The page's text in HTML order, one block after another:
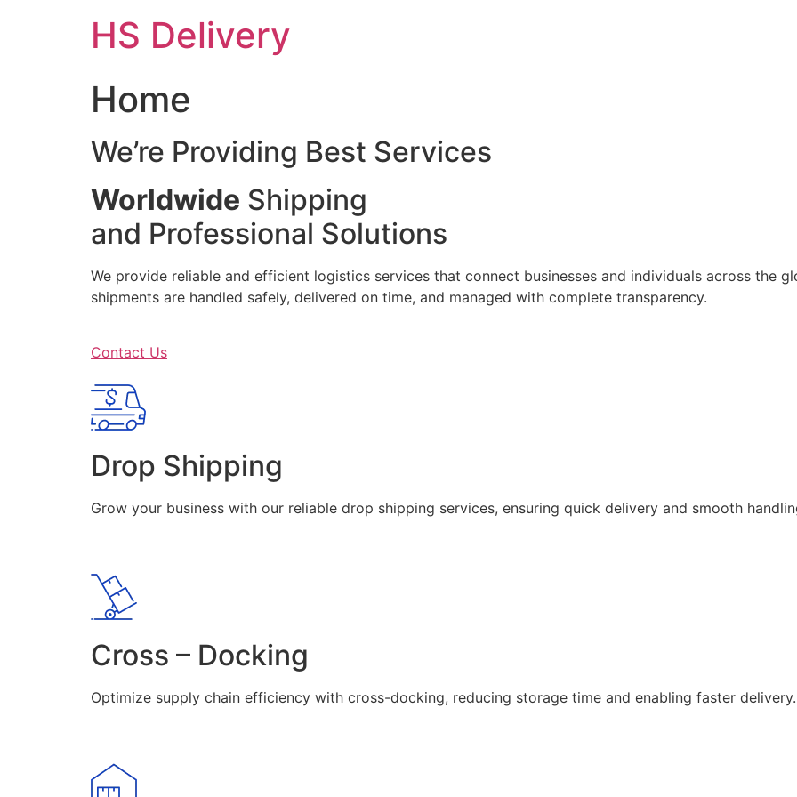
HS Delivery
Home
We’re Providing Best Services
Worldwide Shipping
and Professional Solutions
We provide reliable and efficient logistics services that connect businesses and individuals across the
shipments are handled safely, delivered on time, and managed with complete transparency.
Contact Us
Drop Shipping
Grow your business with our reliable drop shipping services, ensuring quick delivery and smooth
Cross – Docking
Optimize supply chain efficiency with cross-docking, reducing storage time and enabling faster delivery.